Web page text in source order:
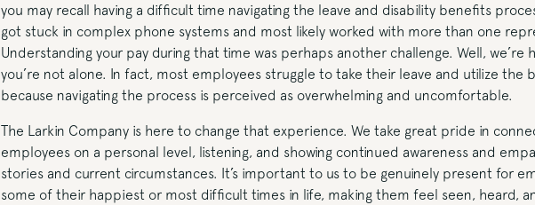
you may recall having a difficult time navigating the leave and disability benefits
got stuck in complex phone systems and most likely worked with more than one
Understanding your pay during that time was perhaps another challenge. Well, we’re
you’re not alone. In fact, most employees struggle to take their leave and utilize the
because navigating the process is perceived as overwhelming and uncomfortable.
The Larkin Company is here to change that experience. We take great pride in
employees on a personal level, listening, and showing continued awareness and
stories and current circumstances. It’s important to us to be genuinely present for
some of their happiest or most difficult times in life, making them feel seen, heard,